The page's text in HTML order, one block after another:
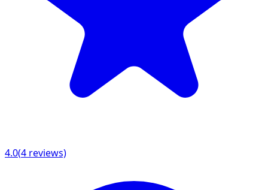
4.0(4 reviews)